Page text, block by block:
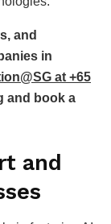
and
in
at +65
and book a
and